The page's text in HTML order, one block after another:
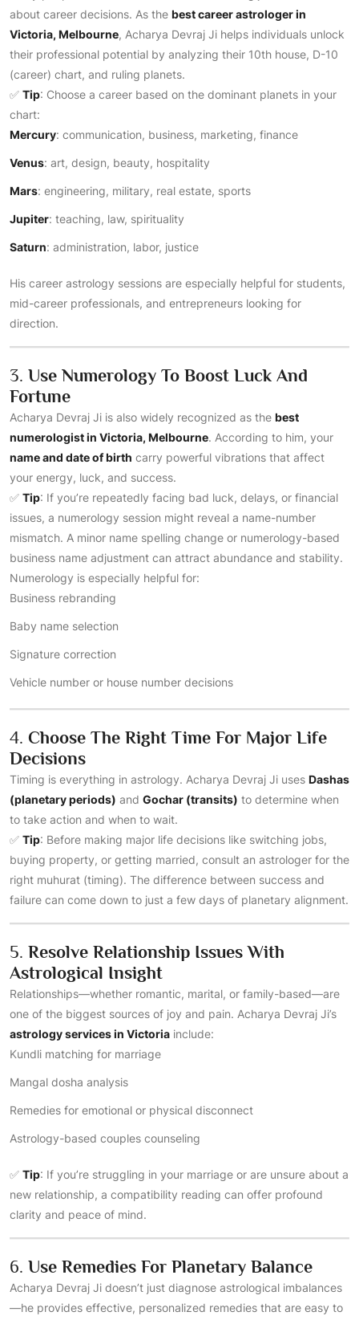
about career decisions. As the best career astrologer in
Victoria, Melbourne, Acharya Devraj Ji helps individuals unlock
their professional potential by analyzing their 10th house, D-10
(career) chart, and ruling planets.
✅ Tip: Choose a career based on the dominant planets in your
chart:
Mercury: communication, business, marketing, finance
Venus: art, design, beauty, hospitality
Mars: engineering, military, real estate, sports
Jupiter: teaching, law, spirituality
Saturn: administration, labor, justice
His career astrology sessions are especially helpful for students,
mid-career professionals, and entrepreneurs looking for
direction.
3. Use Numerology To Boost Luck And
Fortune
Acharya Devraj Ji is also widely recognized as the best
numerologist in Victoria, Melbourne. According to him, your
name and date of birth carry powerful vibrations that affect
your energy, luck, and success.
✅ Tip: If you’re repeatedly facing bad luck, delays, or financial
issues, a numerology session might reveal a name-number
mismatch. A minor name spelling change or numerology-based
business name adjustment can attract abundance and stability.
Numerology is especially helpful for:
Business rebranding
Baby name selection
Signature correction
Vehicle number or house number decisions
4. Choose The Right Time For Major Life
Decisions
Timing is everything in astrology. Acharya Devraj Ji uses Dashas
(planetary periods) and Gochar (transits) to determine when
to take action and when to wait.
✅ Tip: Before making major life decisions like switching jobs,
buying property, or getting married, consult an astrologer for the
right muhurat (timing). The difference between success and
failure can come down to just a few days of planetary alignment.
5. Resolve Relationship Issues With
Astrological Insight
Relationships—whether romantic, marital, or family-based—are
one of the biggest sources of joy and pain. Acharya Devraj Ji’s
astrology services in Victoria include:
Kundli matching for marriage
Mangal dosha analysis
Remedies for emotional or physical disconnect
Astrology-based couples counseling
✅ Tip: If you’re struggling in your marriage or are unsure about a
new relationship, a compatibility reading can offer profound
clarity and peace of mind.
6. Use Remedies For Planetary Balance
Acharya Devraj Ji doesn’t just diagnose astrological imbalances
—he provides effective, personalized remedies that are easy to